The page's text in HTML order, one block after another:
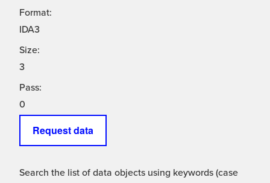
Format:
IDA3
Size:
3
Pass:
0
Request data
Search the list of data objects using keywords (case